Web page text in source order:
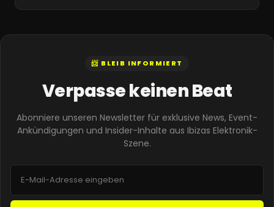
📨 BLEIB INFORMIERT
Verpasse keinen Beat
Abonniere unseren Newsletter für exklusive News, Event-
Ankündigungen und Insider-Inhalte aus Ibizas Elektronik-
Szene.